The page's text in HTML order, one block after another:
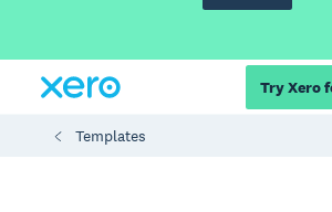
Try Xero
Templates